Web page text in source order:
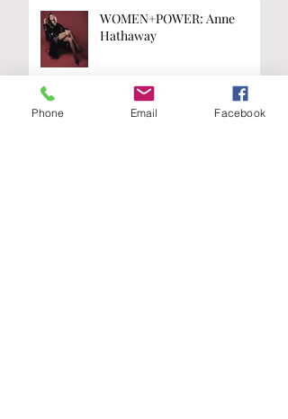
WOMEN+POWER: Anne
Hathaway
Phone Email Facebook